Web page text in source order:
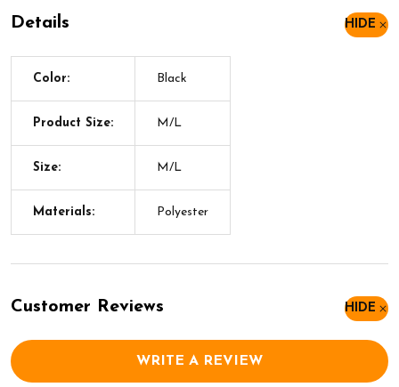
Details HIDE
Color: Black
Product Size: M/L
Size: M/L
Materials: Polyester
Customer Reviews HIDE
WRITE A REVIEW